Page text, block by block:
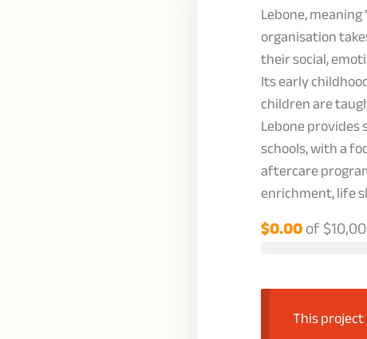
Lebone,
organisation
their social,
Its early
children are
Lebone
schools, with a
aftercare
enrichment, life
$0.00of
This